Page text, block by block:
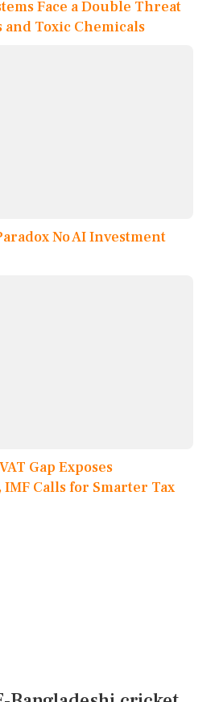
Face a Double Threat
Toxic Chemicals
No AI Investment
Gap Exposes
Calls for Smarter Tax